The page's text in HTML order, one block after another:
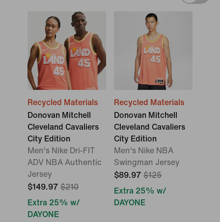
Recycled Materials
Donovan Mitchell
Cleveland Cavaliers
City Edition
Men's Nike Dri-FIT
ADV NBA Authentic
Jersey
$149.97 $210
Extra 25% w/
DAYONE
Recycled Materials
Donovan Mitchell
Cleveland Cavaliers
City Edition
Men's Nike NBA
Swingman Jersey
$89.97 $125
Extra 25% w/
DAYONE